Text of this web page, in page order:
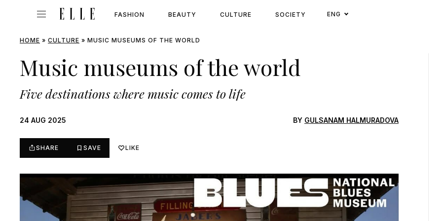
FASHION BEAUTY CULTURE SOCIETY ENG
HOME » CULTURE » MUSIC MUSEUMS OF THE WORLD
Music museums of the world
Five destinations where music comes to life
24 AUG 2025 BY GULSANAM HALMURADOVA
SHARE SAVE LIKE